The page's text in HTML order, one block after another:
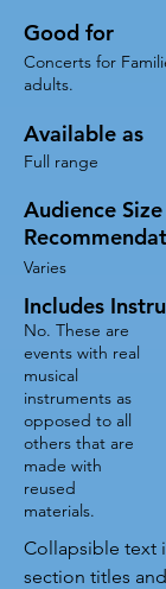
Good for
Concerts for
adults.
Available as
Full range
Audience Size
Varies
Includes
No. These are
events with real
musical
instruments as
opposed to all
others that are
made with
reused
materials.
Collapsible text
section titles